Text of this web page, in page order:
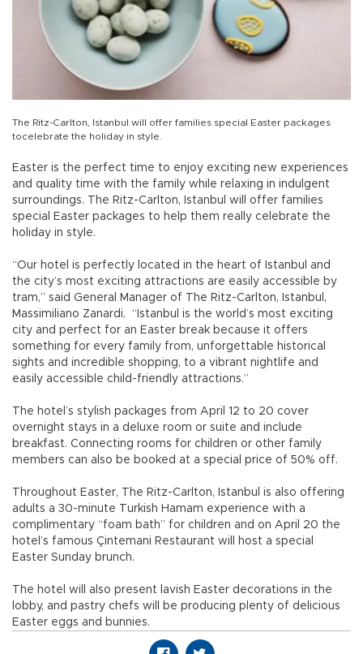
The Ritz-Carlton, Istanbul will offer families special Easter packages
tocelebrate the holiday in style.
Easter is the perfect time to enjoy exciting new experiences
and quality time with the family while relaxing in indulgent
surroundings. The Ritz-Carlton, Istanbul will offer families
special Easter packages to help them really celebrate the
holiday in style.
“Our hotel is perfectly located in the heart of Istanbul and
the city’s most exciting attractions are easily accessible by
tram,” said General Manager of The Ritz-Carlton, Istanbul,
Massimiliano Zanardi. “Istanbul is the world’s most exciting
city and perfect for an Easter break because it offers
something for every family from, unforgettable historical
sights and incredible shopping, to a vibrant nightlife and
easily accessible child-friendly attractions.”
The hotel’s stylish packages from April 12 to 20 cover
overnight stays in a deluxe room or suite and include
breakfast. Connecting rooms for children or other family
members can also be booked at a special price of 50% off.
Throughout Easter, The Ritz-Carlton, Istanbul is also offering
adults a 30-minute Turkish Hamam experience with a
complimentary “foam bath” for children and on April 20 the
hotel’s famous Çintemani Restaurant will host a special
Easter Sunday brunch.
The hotel will also present lavish Easter decorations in the
lobby, and pastry chefs will be producing plenty of delicious
Easter eggs and bunnies.